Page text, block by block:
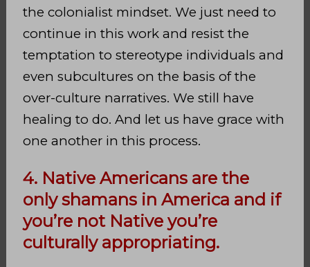
the colonialist mindset. We just need to
continue in this work and resist the
temptation to stereotype individuals and
even subcultures on the basis of the
over-culture narratives. We still have
healing to do. And let us have grace with
one another in this process.
4. Native Americans are the
only shamans in America and if
you’re not Native you’re
culturally appropriating.